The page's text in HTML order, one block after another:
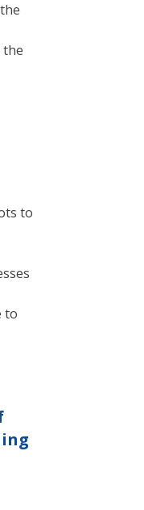
the
to
to